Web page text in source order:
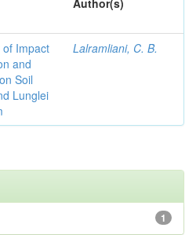
Author(s)
Impact
and
Soil
Lunglei
Lalramliani, C. B.
1